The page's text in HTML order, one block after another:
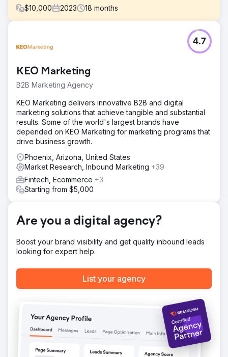
$10,000 2023 18 months
Millions of people look online for help with their ADHD,
and ADDA was not found by 99.9% of those people – not
compete against those with an SEO strategy. This meant
that the genuine voice of ADDA was being eclipsed by
profit-driven companies.
Solution
Content Strategy – From Analysis to Execution 1.
Keywords and Conversion Mapping 2. Internal Link
Targeting, Content Clean Up, and On-Page Work 3
Reverse Engineering and Winning Featured Snippets 4.
Implemented EEAT Guidelines
Result
Within 12 months, ADD.org’s organic reach skyrocketed: -
233% increase in organic search traffic, reaching 114,548
– an 87.6% increase.
Go to agency page
KEO Marketing
B2B Marketing Agency
4.7
KEO Marketing delivers innovative B2B and digital
marketing solutions that achieve tangible and substantial
results. Some of the world's largest brands have
depended on KEO Marketing for marketing programs that
drive business growth.
Phoenix, Arizona, United States
Market Research, Inbound Marketing +39
Fintech, Ecommerce +3
Starting from $5,000
Are you a digital agency?
Boost your brand visibility and get quality inbound leads
looking for expert help.
List your agency